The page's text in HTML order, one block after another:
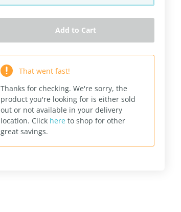
Add to Cart
That went fast!
Thanks for checking. We're sorry, the
product you're looking for is either sold
out or not available in your delivery
location. Click here to shop for other
great savings.